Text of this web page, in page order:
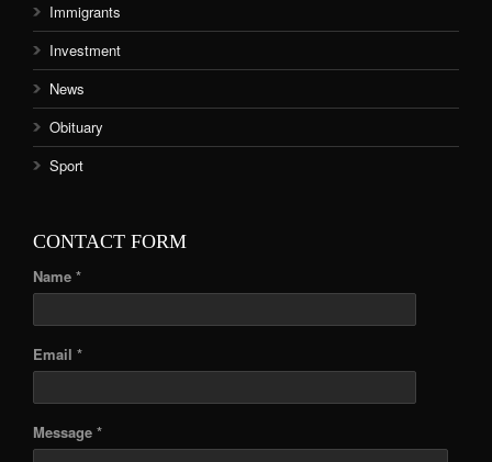
Immigrants
Investment
News
Obituary
Sport
CONTACT FORM
Name *
Email *
Message *